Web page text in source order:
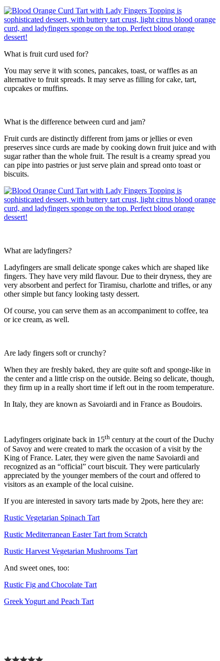
What is fruit curd used for?
You may serve it with scones, pancakes, toast, or waffles as an
alternative to fruit spreads. It may serve as filling for cake, tart,
cupcakes or muffins.
What is the difference between curd and jam?
Fruit curds are distinctly different from jams or jellies or even
preserves since curds are made by cooking down fruit juice and with
sugar rather than the whole fruit. The result is a creamy spread you
can pipe into pastries or just serve plain and spread onto toast or
biscuits.
What are ladyfingers?
Ladyfingers are small delicate sponge cakes which are shaped like
fingers. They have very mild flavour. Due to their dryness, they are
very absorbent and perfect for Tiramisu, charlotte and trifles, or any
other simple but fancy looking tasty dessert.
Of course, you can serve them as an accompaniment to coffee, tea
or ice cream, as well.
Are lady fingers soft or crunchy?
When they are freshly baked, they are quite soft and sponge-like in
the center and a little crisp on the outside. Being so delicate, though,
they firm up in a really short time if left out in the room temperature.
In Italy, they are known as Savoiardi and in France as Boudoirs.
Ladyfingers originate back in 15th century at the court of the Duchy
of Savoy and were created to mark the occasion of a visit by the
King of France. Later, they were given the name Savoiardi and
recognized as an “official” court biscuit. They were particularly
appreciated by the younger members of the court and offered to
visitors as an example of the local cuisine.
If you are interested in savory tarts made by 2pots, here they are:
Rustic Vegetarian Spinach Tart
Rustic Mediterranean Easter Tart from Scratch
Rustic Harvest Vegetarian Mushrooms Tart
And sweet ones, too:
Rustic Fig and Chocolate Tart
Greek Yogurt and Peach Tart